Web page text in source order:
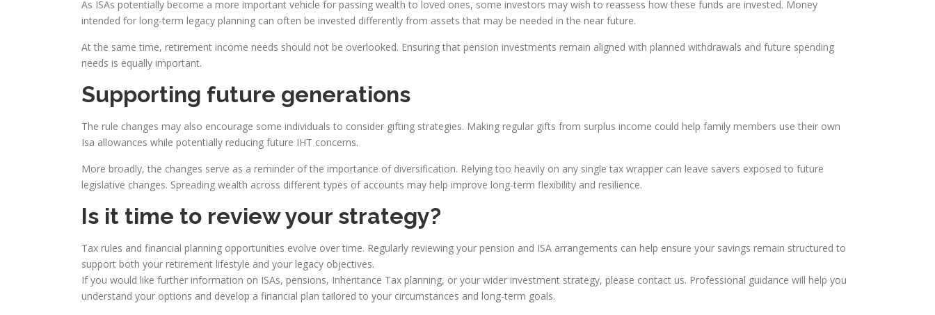
As ISAs potentially become a more important vehicle for passing wealth to loved ones, some investors may wish to reassess how these funds are invested. Money
intended for long-term legacy planning can often be invested differently from assets that may be needed in the near future.
At the same time, retirement income needs should not be overlooked. Ensuring that pension investments remain aligned with planned withdrawals and future spending
needs is equally important.
Supporting future generations
The rule changes may also encourage some individuals to consider gifting strategies. Making regular gifts from surplus income could help family members use their own
Isa allowances while potentially reducing future IHT concerns.
More broadly, the changes serve as a reminder of the importance of diversification. Relying too heavily on any single tax wrapper can leave savers exposed to future
legislative changes. Spreading wealth across different types of accounts may help improve long-term flexibility and resilience.
Is it time to review your strategy?
Tax rules and financial planning opportunities evolve over time. Regularly reviewing your pension and ISA arrangements can help ensure your savings remain structured to
support both your retirement lifestyle and your legacy objectives.
If you would like further information on ISAs, pensions, Inheritance Tax planning, or your wider investment strategy, please contact us. Professional guidance will help you
understand your options and develop a financial plan tailored to your circumstances and long-term goals.